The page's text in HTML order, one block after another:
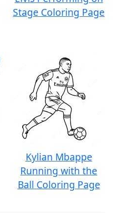
Stage Coloring Page
Kylian Mbappe
Running with the
Ball Coloring Page